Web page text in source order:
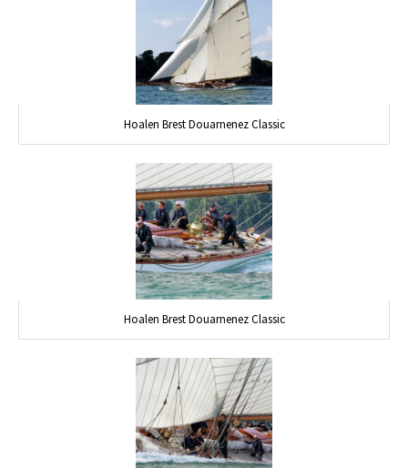
Hoalen Brest Douarnenez Classic
Hoalen Brest Douarnenez Classic